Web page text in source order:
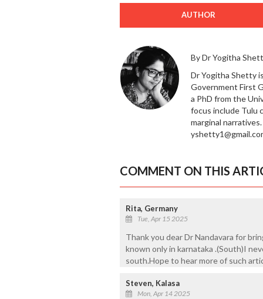
AUTHOR
By Dr Yogitha
Dr Yogitha Shetty
Government First
a PhD from the
focus include Tulu
marginal
COMMENT ON THIS
Rita, Germany
Tue, Apr 15 2025
Thank you dear Dr Nandavara for
known only in karnataka .(South)I
south.Hope to hear more of such
Steven, Kalasa
Mon, Apr 14 2025